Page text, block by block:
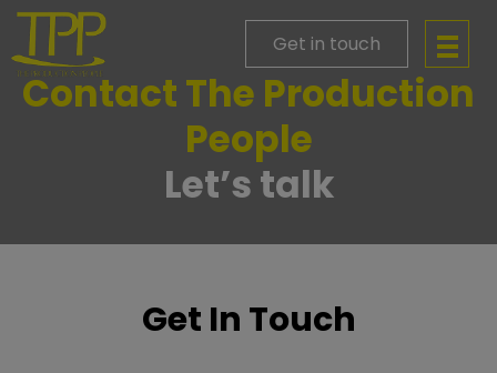
Get in touch
Contact The Production
People
Let’s talk
Get In Touch